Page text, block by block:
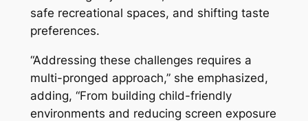
safe recreational spaces, and shifting taste
preferences.
“Addressing these challenges requires a
multi-pronged approach,” she emphasized,
adding, “From building child-friendly
environments and reducing screen exposure